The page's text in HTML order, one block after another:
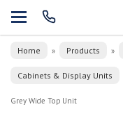
Home » Products »
Cabinets & Display Units
Grey Wide Top Unit